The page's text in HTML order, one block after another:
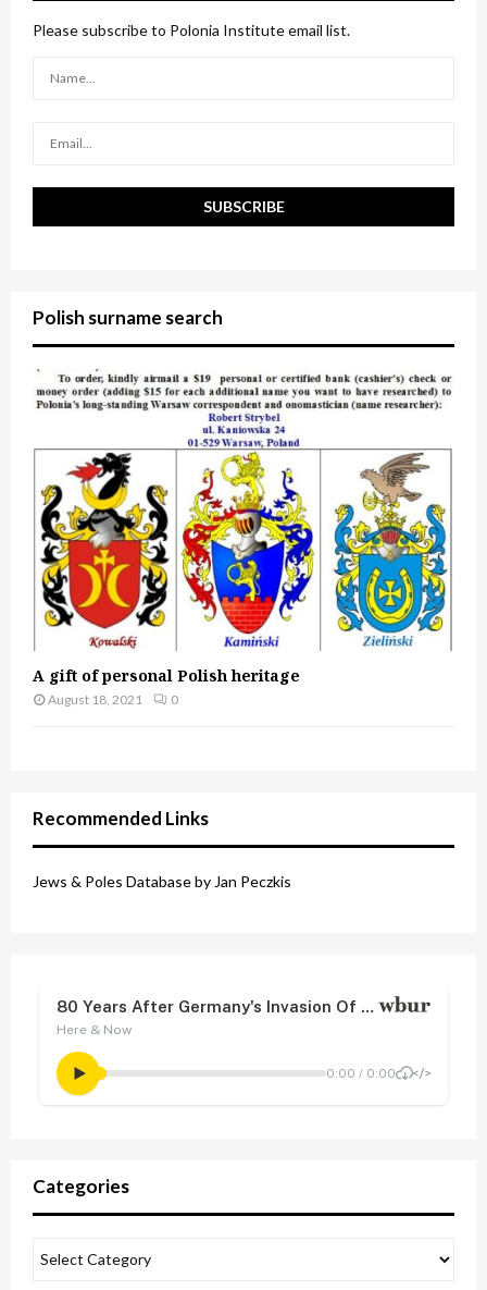
f
o
Please subscribe to Polonia Institute email list.
Polish surname search
A gift of personal Polish heritage
August 18, 2021 0
Recommended Links
Jews & Poles Database by Jan Peczkis
Categories